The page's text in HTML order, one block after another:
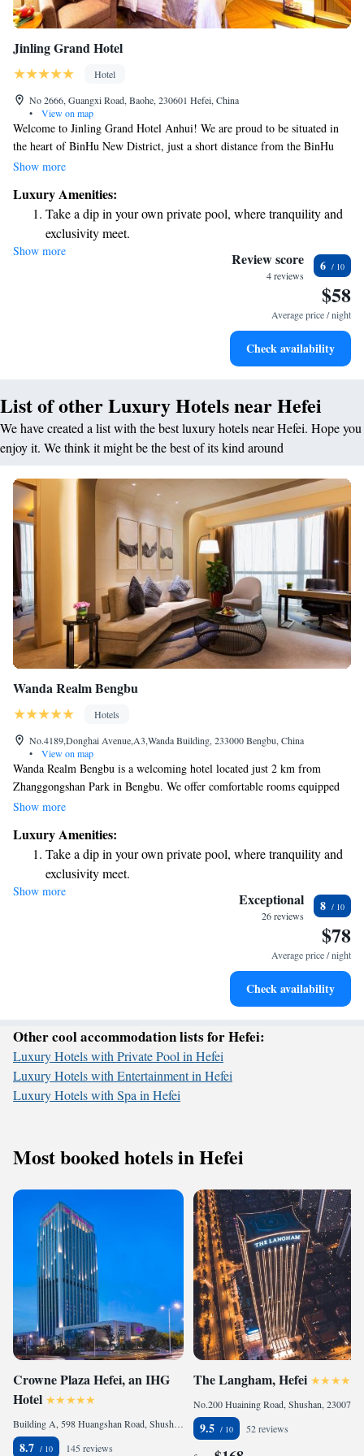
Jinling Grand Hotel
Hotel
No 2666, Guangxi Road, Baohe, 230601 Hefei, China
•
View on map
Welcome to Jinling Grand Hotel Anhui! We are proud to be situated in
the heart of BinHu New District, just a short distance from the BinHu
Exhibition Center. Our hotel offers a convenient and accessible location,
and lifestyle facilities nearby, making it easy for you to enjoy your stay.
We’re here to ensure that you have a comfortable and enjoyable
experience with us.
Show more
Luxury Amenities:
Take a dip in your own private pool, where tranquility and
exclusivity meet.
Charge your electric vehicle conveniently with our on-site
Stay productive with top-notch business services available
Keep active with a range of sports and activities designed
Show more Review score
4 reviews
6
$58
Average price / night
Check availability
List of other Luxury Hotels near Hefei
We have created a list with the best luxury hotels near Hefei. Hope you
enjoy it. We think it might be the best of its kind around
Wanda Realm Bengbu
Hotels
No.4189,Donghai Avenue,A3,Wanda Building, 233000 Bengbu, China
•
View on map
Wanda Realm Bengbu is a welcoming hotel located just 2 km from
Zhanggongshan Park in Bengbu. We offer comfortable rooms equipped
with free WiFi, ensuring you stay connected during your visit. Our hotel
room is air-conditioned and has its own private bathroom, providing you
with a cozy and convenient space to relax. We look forward to making
your stay enjoyable!
Show more
Luxury Amenities:
Take a dip in your own private pool, where tranquility and
exclusivity meet.
Enjoy convenient transportation with our exclusive shuttle
Charge your electric vehicle conveniently with our on-site
Stay productive with top-notch business services available
Show more Exceptional
26 reviews
8
$78
Average price / night
Check availability
Other cool accommodation lists for Hefei:
Luxury Hotels with Private Pool in Hefei
Luxury Hotels with Entertainment in Hefei
Luxury Hotels with Spa in Hefei
Most booked hotels in Hefei
Crowne Plaza Hefei, an IHG
Hotel
Building A, 598 Huangshan Road, Shushan, 230088 Hefei, China
8.7 145 reviews
The Langham, Hefei
9.5 52 reviews